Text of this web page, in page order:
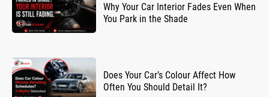
Why Your Car Interior Fades Even When
You Park in the Shade
Does Your Car’s Colour Affect How
Often You Should Detail It?